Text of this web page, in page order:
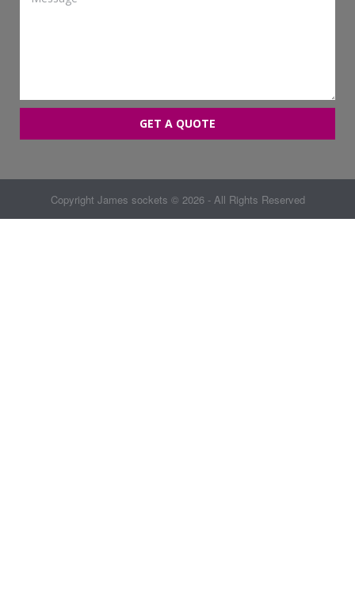
GET A QUOTE
Copyright James sockets © 2026 - All Rights Reserved